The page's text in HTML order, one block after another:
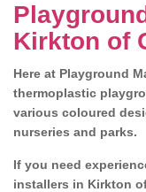
Kirkton of
Here at Playground
thermoplastic
various coloured
nurseries and parks.
If you need
installers in Kirkton